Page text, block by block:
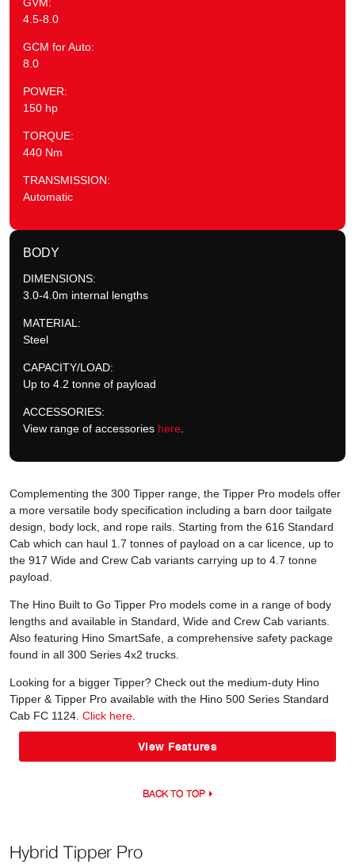
GVM:
4.5-8.0
GCM for Auto:
8.0
POWER:
150 hp
TORQUE:
440 Nm
TRANSMISSION:
Automatic
BODY
DIMENSIONS:
3.0-4.0m internal lengths
MATERIAL:
Steel
CAPACITY/LOAD:
Up to 4.2 tonne of payload
ACCESSORIES:
View range of accessories here.
Complementing the 300 Tipper range, the Tipper Pro models offer
a more versatile body specification including a barn door tailgate
design, body lock, and rope rails. Starting from the 616 Standard
Cab which can haul 1.7 tonnes of payload on a car licence, up to
the 917 Wide and Crew Cab variants carrying up to 4.7 tonne
payload.
The Hino Built to Go Tipper Pro models come in a range of body
lengths and available in Standard, Wide and Crew Cab variants.
Also featuring Hino SmartSafe, a comprehensive safety package
found in all 300 Series 4x2 trucks.
Looking for a bigger Tipper? Check out the medium-duty Hino
Tipper & Tipper Pro available with the Hino 500 Series Standard
Cab FC 1124. Click here.
View Features
BACK TO TOP
Hybrid Tipper Pro